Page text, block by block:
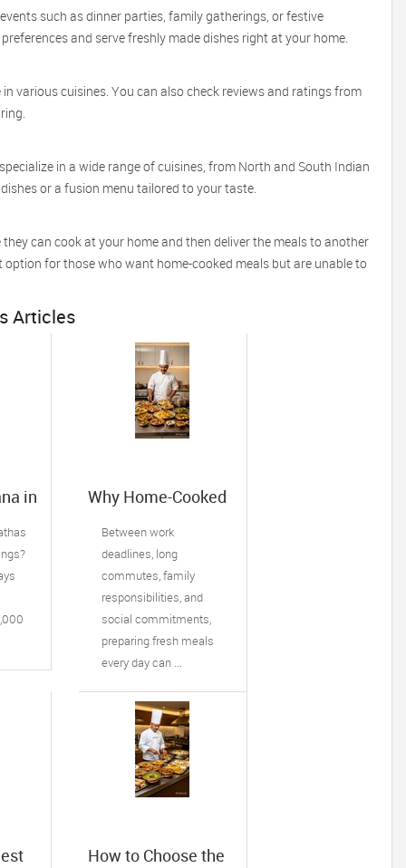
such as dinner parties, family gatherings, or festive
and serve freshly made dishes right at your home.
various cuisines. You can also check reviews and ratings from
in a wide range of cuisines, from North and South Indian
or a fusion menu tailored to your taste.
can cook at your home and then deliver the meals to another
option for those who want home-cooked meals but are unable to
Articles
in
Why Home-Cooked
Becoming a
Lifesaver for Busy
Professionals
Between work
deadlines, long
commutes, family
responsibilities, and
social commitments,
preparing fresh meals
every day can ...
How to Choose the